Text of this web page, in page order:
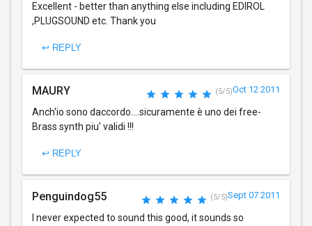
Excellent - better than anything else including EDIROL
,PLUGSOUND etc. Thank you
↩ REPLY
MAURY (5/5)Oct 12 2011
Anch'io sono daccordo....sicuramente è uno dei free-
Brass synth piu' validi !!!
↩ REPLY
Penguindog55 (5/5)Sept 07 2011
I never expected to sound this good, it sounds so